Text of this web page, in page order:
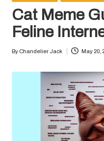
Cat Meme
Feline
Posted
By Chandelier Jack May 20,